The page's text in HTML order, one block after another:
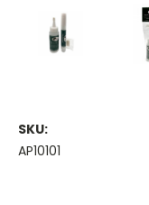
SKU:
AP10101